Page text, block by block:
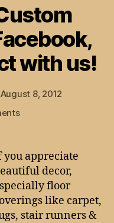
with us!
August 8, 2012
on
Carpet
is
on
Facebook,
please
connect
you appreciate
decor,
floor
like carpet,
stair runners &